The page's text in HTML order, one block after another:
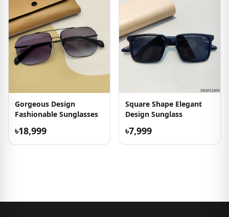
Gorgeous Design
Fashionable Sunglasses
৳18,999
Square Shape Elegant
Design Sunglass
৳7,999